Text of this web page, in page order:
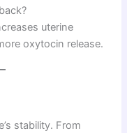
uterine
oxytocin release.
stability. From